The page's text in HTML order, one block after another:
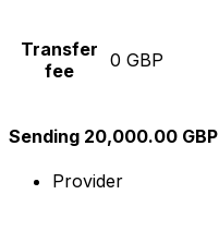
Transfer
fee
0 GBP
Sending 20,000.00 GBP
Provider